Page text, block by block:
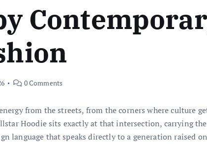
0 Comments
from the streets, from the corners where culture
Hoodie sits exactly at that intersection, carrying
language that speaks directly to a generation raised